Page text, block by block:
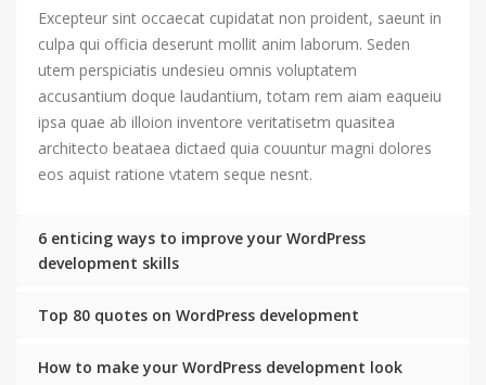
Excepteur sint occaecat cupidatat non proident, saeunt in
culpa qui officia deserunt mollit anim laborum. Seden
utem perspiciatis undesieu omnis voluptatem
accusantium doque laudantium, totam rem aiam eaqueiu
ipsa quae ab illoion inventore veritatisetm quasitea
architecto beataea dictaed quia couuntur magni dolores
eos aquist ratione vtatem seque nesnt.
6 enticing ways to improve your WordPress
development skills
Top 80 quotes on WordPress development
How to make your WordPress development look